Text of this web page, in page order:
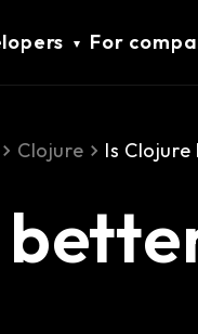
For
Clojure Is